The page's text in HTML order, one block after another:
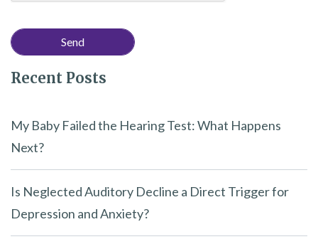
Recent Posts
My Baby Failed the Hearing Test: What Happens
Next?
Is Neglected Auditory Decline a Direct Trigger for
Depression and Anxiety?